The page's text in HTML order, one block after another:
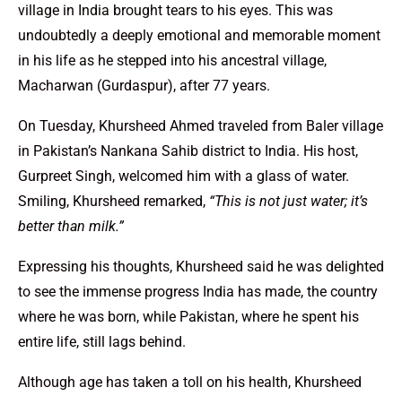
village in India brought tears to his eyes. This was
undoubtedly a deeply emotional and memorable moment
in his life as he stepped into his ancestral village,
Macharwan (Gurdaspur), after 77 years.
On Tuesday, Khursheed Ahmed traveled from Baler village
in Pakistan’s Nankana Sahib district to India. His host,
Gurpreet Singh, welcomed him with a glass of water.
Smiling, Khursheed remarked, “This is not just water; it’s
better than milk.”
Expressing his thoughts, Khursheed said he was delighted
to see the immense progress India has made, the country
where he was born, while Pakistan, where he spent his
entire life, still lags behind.
Although age has taken a toll on his health, Khursheed